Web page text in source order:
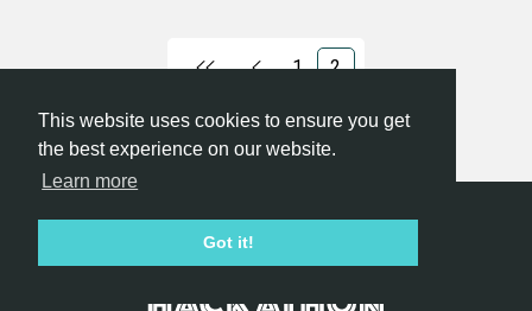
This website uses cookies to ensure you get
the best experience on our website.
Learn more
Got it!
1 2
Hackathon.com © 2026
All organizers